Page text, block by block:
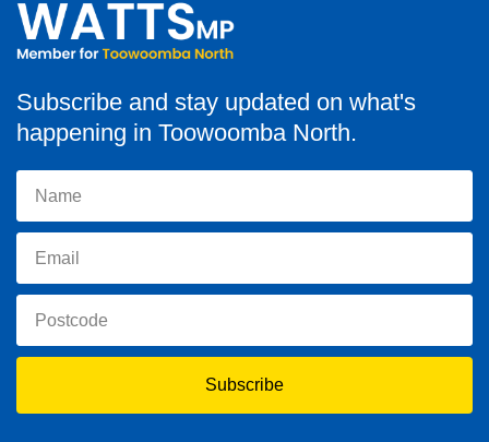
Subscribe and stay updated on what's
happening in Toowoomba North.
Subscribe